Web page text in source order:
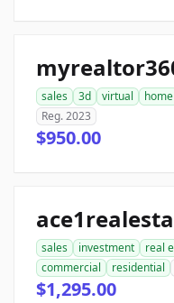
sales 3d virtual home
Reg. 2023
$950.00
sales investment real
commercial
residential
$1,295.00